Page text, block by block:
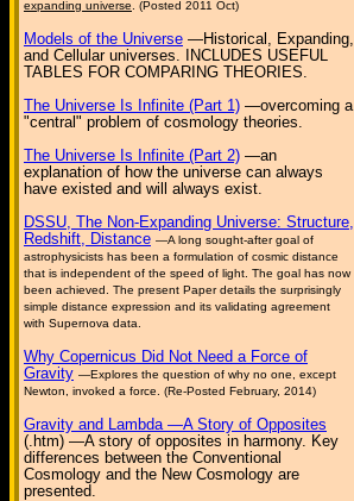
expanding universe . (Posted 2011 Oct)
Models of the Universe —Historical, Expanding,
and Cellular universes. INCLUDES USEFUL
TABLES FOR COMPARING THEORIES.
The Universe Is Infinite (Part 1) —overcoming a
"central" problem of cosmology theories.
The Universe Is Infinite (Part 2) —an
explanation of how the universe can always
have existed and will always exist.
DSSU, The Non-Expanding Universe: Structure,
Redshift, Distance —A long sought-after goal of
astrophysicists has been a formulation of cosmic distance
that is independent of the speed of light. The goal has now
been achieved. The present Paper details the surprisingly
simple distance expression and its validating agreement
with Supernova data.
Why Copernicus Did Not Need a Force of
Gravity —Explores the question of why no one, except
Newton, invoked a force. (Re-Posted February, 2014)
Gravity and Lambda —A Story of Opposites
(.htm) —A story of opposites in harmony. Key
differences between the Conventional
Cosmology and the New Cosmology are
presented.